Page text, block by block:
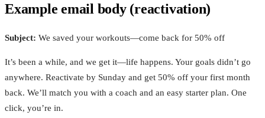
Example email body (reactivation)
Subject: We saved your workouts—come back for 50% off
It’s been a while, and we get it—life happens. Your goals didn’t go
anywhere. Reactivate by Sunday and get 50% off your first month
back. We’ll match you with a coach and an easy starter plan. One
click, you’re in.